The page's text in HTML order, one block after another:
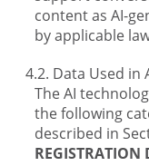
content as AI-
by applicable
Data Used in
The AI
the following
described in
REGISTRATION